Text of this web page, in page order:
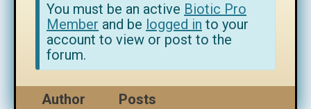
You must be an active Biotic Pro
Member and be logged in to your
account to view or post to the
forum.
Author Posts